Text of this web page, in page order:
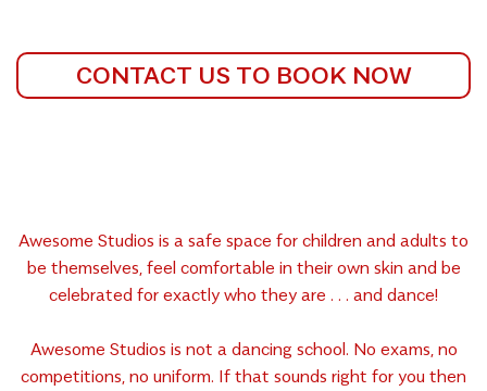
CONTACT US TO BOOK NOW
Awesome Studios is a safe space for children and adults to
be themselves, feel comfortable in their own skin and be
celebrated for exactly who they are . . . and dance!
Awesome Studios is not a dancing school. No exams, no
competitions, no uniform. If that sounds right for you then